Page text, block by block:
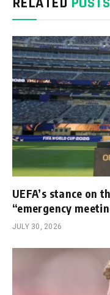
UEFA’s stance on
“emergency
JULY 30, 2026